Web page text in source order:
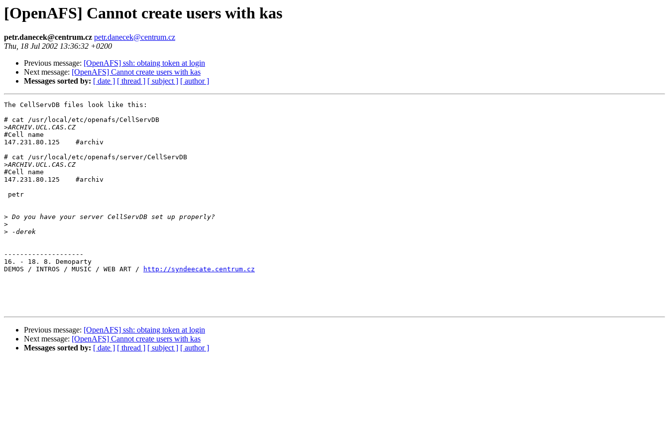
[OpenAFS] Cannot create users with kas
petr.danecek@centrum.cz petr.danecek@centrum.cz
Thu, 18 Jul 2002 13:36:32 +0200
Previous message: [OpenAFS] ssh: obtaing token at login
Next message: [OpenAFS] Cannot create users with kas
Messages sorted by: [ date ] [ thread ] [ subject ] [ author ]
The CellServDB files look like this:
# cat /usr/local/etc/openafs/CellServDB
>
#Cell name
147.231.80.125    #archiv
# cat /usr/local/etc/openafs/server/CellServDB
>
#Cell name
147.231.80.125    #archiv
petr
>
>
>
--------------------
16. - 18. 8. Demoparty
DEMOS / INTROS / MUSIC / WEB ART /
http://syndeecate.centrum.cz
Previous message: [OpenAFS] ssh: obtaing token at login
Next message: [OpenAFS] Cannot create users with kas
Messages sorted by: [ date ] [ thread ] [ subject ] [ author ]